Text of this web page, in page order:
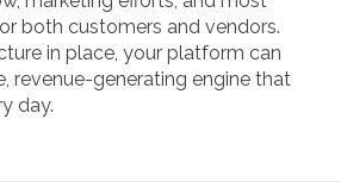
both customers and vendors.
in place, your platform can
revenue-generating engine that
day.